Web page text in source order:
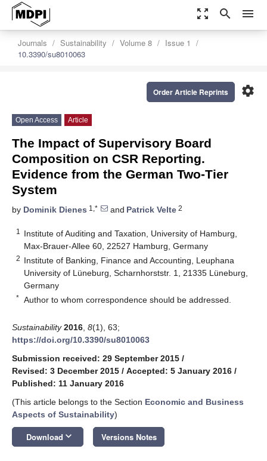
zoom_out_map search menu
Journals Sustainability Volume 8
Issue 1
10.3390/su8010063
settings
Order Article Reprints
Open Access Article
The Impact of Supervisory Board
Composition on CSR Reporting.
Evidence from the German Two-Tier
System
by Dominik Dienes 1,* and Patrick Velte 2
1
Institute of Auditing and Taxation, University of Hamburg,
Max-Brauer-Allee 60, 22527 Hamburg, Germany
2 Institute of Banking, Finance and Accounting, Leuphana
University of Lüneburg, Scharnhorststr. 1, 21335 Lüneburg,
Germany
* Author to whom correspondence should be addressed.
Sustainability 2016 8(1), 63;
https://doi.org/10.3390/su8010063
Submission received: 29 September 2015 /
Revised: 3 December 2015 / Accepted: 5 January 2016 /
Published: 11 January 2016
(This article belongs to the Section Economic and Business
Aspects of Sustainability)
Download keyboard_arrow_down Versions Notes